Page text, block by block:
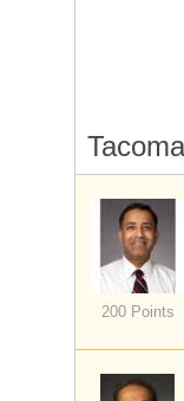
200 Points